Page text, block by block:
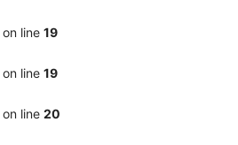
on line 19
on line 19
on line 20